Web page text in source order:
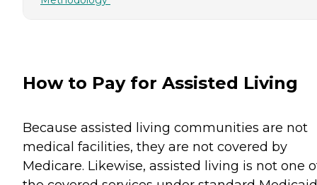
How to Pay for Assisted Living
Because assisted living communities are not
medical facilities, they are not covered by
Medicare. Likewise, assisted living is not one